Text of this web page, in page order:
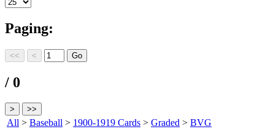
Paging:
/ 0
All > Baseball > 1900-1919 Cards > Graded > BVG